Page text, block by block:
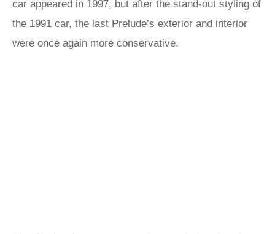
car appeared in 1997, but after the stand-out styling of
the 1991 car, the last Prelude’s exterior and interior
were once again more conservative.